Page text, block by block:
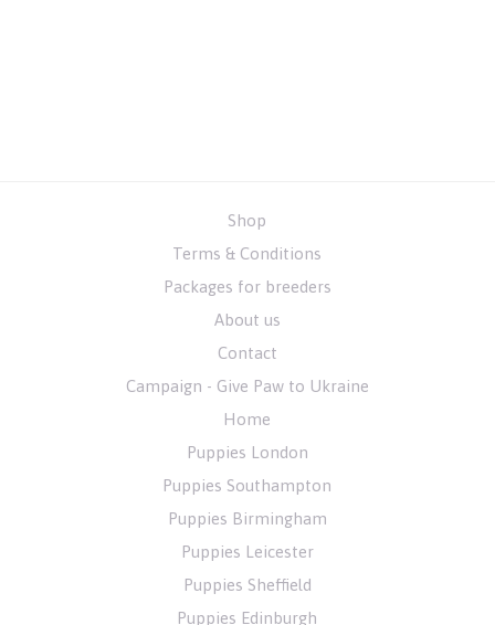
Shop
Terms & Conditions
Packages for breeders
About us
Contact
Campaign - Give Paw to Ukraine
Home
Puppies London
Puppies Southampton
Puppies Birmingham
Puppies Leicester
Puppies Sheffield
Puppies Edinburgh